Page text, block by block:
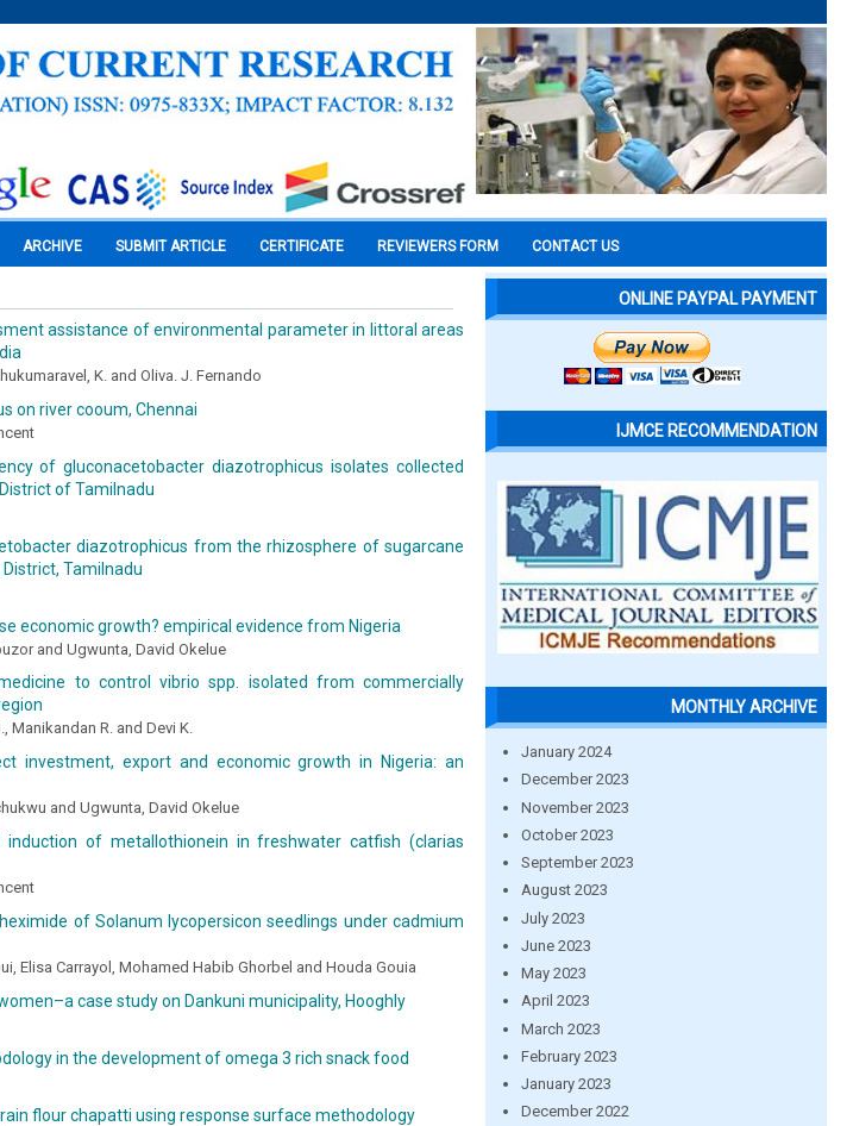
ARCHIVE SUBMIT ARTICLE CERTIFICATE REVIEWERS FORM CONTACT US
assistance of environmental parameter in littoral areas
K. and Oliva. J. Fernando
on river cooum, Chennai
of gluconacetobacter diazotrophicus isolates collected
of Tamilnadu
diazotrophicus from the rhizosphere of sugarcane
Tamilnadu
economic growth? empirical evidence from Nigeria
and Ugwunta, David Okelue
to control vibrio spp. isolated from commercially
Manikandan R. and Devi K.
investment, export and economic growth in Nigeria: an
and Ugwunta, David Okelue
induction of metallothionein in freshwater catfish (clarias
of Solanum lycopersicon seedlings under cadmium
Elisa Carrayol, Mohamed Habib Ghorbel and Houda Gouia
case study on Dankuni municipality, Hooghly
in the development of omega 3 rich snack food
flour chapatti using response surface methodology
ONLINE PAYPAL PAYMENT
IJMCE RECOMMENDATION
MONTHLY ARCHIVE
January 2024
December 2023
November 2023
October 2023
September 2023
August 2023
July 2023
June 2023
May 2023
April 2023
March 2023
February 2023
January 2023
December 2022